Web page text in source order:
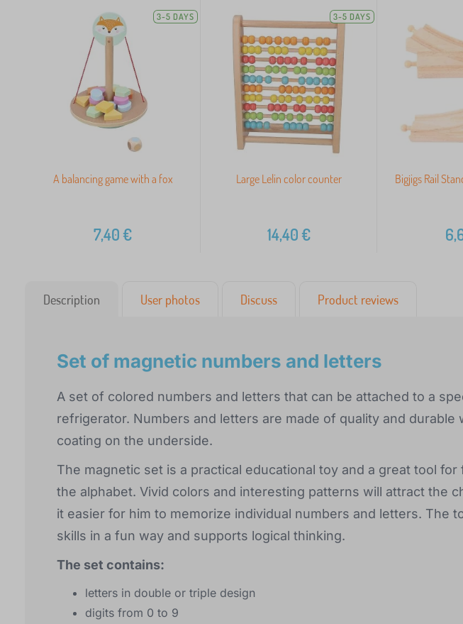
3-5 DAYS
A balancing game with a fox
7,40€
3-5 DAYS
Large Lelin color counter
14,40€
Bigjigs Rail
Description User photos Discuss Product reviews
Set of magnetic numbers and letters
A set of colored numbers and letters that can be attached to a
refrigerator. Numbers and letters are made of quality and durable
coating on the underside.
The magnetic set is a practical educational toy and a great tool
the alphabet. Vivid colors and interesting patterns will attract the
it easier for him to memorize individual numbers and letters. The
skills in a fun way and supports logical thinking.
The set contains:
letters in double or triple design
digits from 0 to 9